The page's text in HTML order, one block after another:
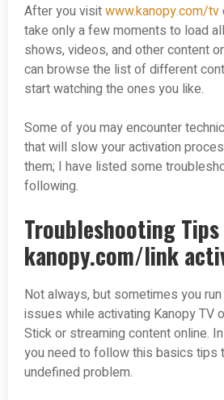
After you visitwww.kanopy.com/tv
take only a few moments to load
shows, videos, and other content
can browse the list of different
start watching the ones you like.
Some of you may encounter
that will slow your activation
them; I have listed some
following.
Troubleshooting
kanopy.com/link
Not always, but sometimes you
issues while activating Kanopy TV
Stick or streaming content online.
you need to follow this basics tips
undefined problem.